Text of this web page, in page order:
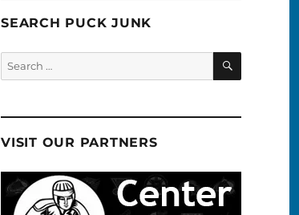
SEARCH PUCK JUNK
Search
for:
SEARCH
VISIT OUR PARTNERS